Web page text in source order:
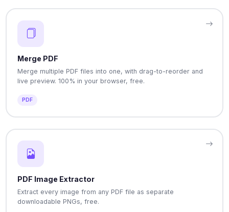
Merge PDF
Merge multiple PDF files into one, with drag-to-reorder and
live preview. 100% in your browser, free.
PDF
PDF Image Extractor
Extract every image from any PDF file as separate
downloadable PNGs, free.